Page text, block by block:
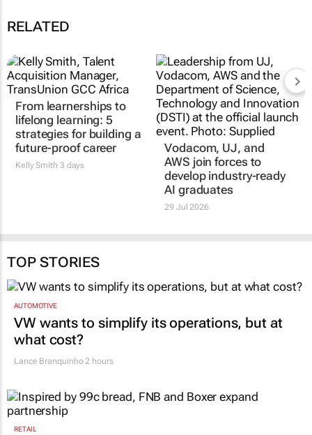
RELATED
From learnerships to
lifelong learning: 5
strategies for building a
future-proof career
Kelly Smith 3 days
Vodacom, UJ, and
AWS join forces to
develop industry-ready
AI graduates
29 Jul 2026
TOP STORIES
AUTOMOTIVE
VW wants to simplify its operations, but at
what cost?
Lance Branquinho2 hours
RETAIL